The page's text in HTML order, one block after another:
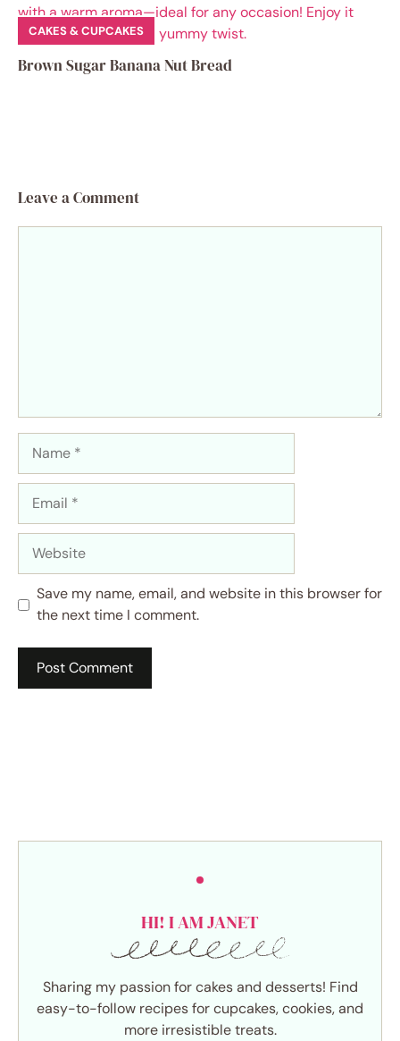
CAKES & CUPCAKES
Brown Sugar Banana Nut Bread
Leave a Comment
Save my name, email, and website in this browser for
the next time I comment.
HI! I AM JANET
Sharing my passion for cakes and desserts! Find
easy-to-follow recipes for cupcakes, cookies, and
more irresistible treats.